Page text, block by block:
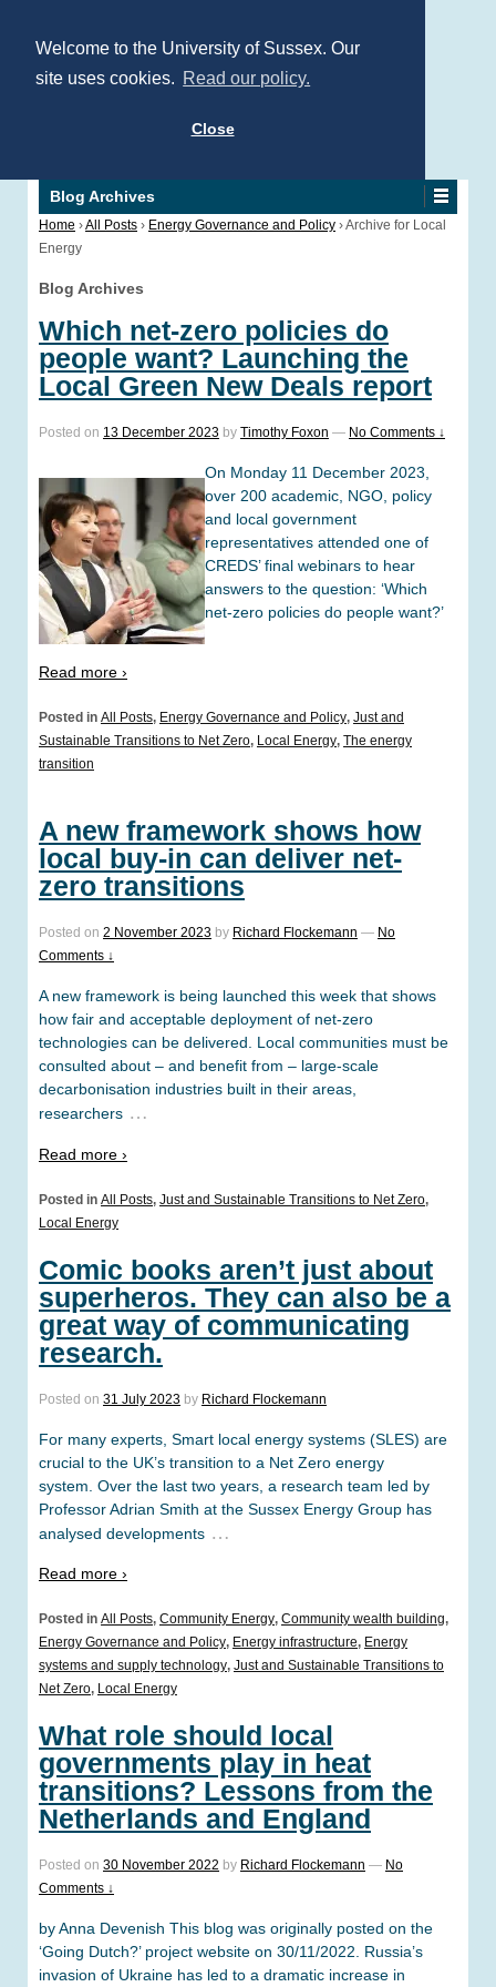
Welcome to the University of Sussex. Our
site uses cookies. Read our policy.
Close
Blog Archives
Home ›All Posts › Energy Governance and Policy ›Archive for Local
Energy
Blog Archives
Which net-zero policies do
people want? Launching the
Local Green New Deals report
Posted on 13 December 2023 by Timothy Foxon — No Comments ↓
On Monday 11 December 2023,
over 200 academic, NGO, policy
and local government
representatives attended one of
CREDS’ final webinars to hear
answers to the question: ‘Which
net-zero policies do people want?’
Read more ›
Posted in All Posts, Energy Governance and Policy, Just and
Sustainable Transitions to Net Zero, Local Energy, The energy
transition
A new framework shows how
local buy-in can deliver net-
zero transitions
Posted on 2 November 2023 by Richard Flockemann — No
Comments ↓
A new framework is being launched this week that shows
how fair and acceptable deployment of net-zero
technologies can be delivered. Local communities must be
consulted about – and benefit from – large-scale
decarbonisation industries built in their areas,
researchers …
Read more ›
Posted in All Posts, Just and Sustainable Transitions to Net Zero,
Local Energy
Comic books aren’t just about
superheros. They can also be a
great way of communicating
research.
Posted on 31 July 2023 by Richard Flockemann
For many experts, Smart local energy systems (SLES) are
crucial to the UK’s transition to a Net Zero energy
system. Over the last two years, a research team led by
Professor Adrian Smith at the Sussex Energy Group has
analysed developments …
Read more ›
Posted in All Posts, Community Energy, Community wealth building,
Energy Governance and Policy, Energy infrastructure, Energy
systems and supply technology, Just and Sustainable Transitions to
Net Zero, Local Energy
What role should local
governments play in heat
transitions? Lessons from the
Netherlands and England
Posted on 30 November 2022 by Richard Flockemann — No
Comments ↓
by Anna Devenish This blog was originally posted on the
‘Going Dutch?’ project website on 30/11/2022. Russia’s
invasion of Ukraine has led to a dramatic increase in